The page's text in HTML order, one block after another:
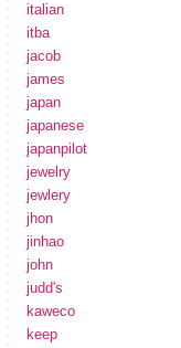
italian
itba
jacob
james
japan
japanese
japanpilot
jewelry
jewlery
jhon
jinhao
john
judd's
kaweco
keep